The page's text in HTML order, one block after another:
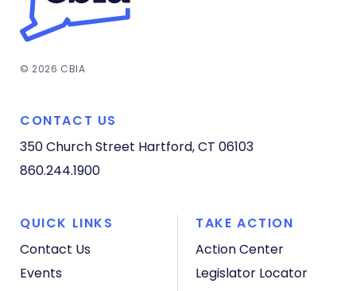
© 2026 CBIA
CONTACT US
350 Church Street Hartford, CT 06103
860.244.1900
QUICK LINKS
Contact Us
Events
TAKE ACTION
Action Center
Legislator Locator